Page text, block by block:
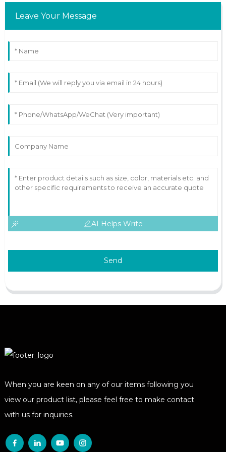
Leave Your Message
AI Helps Write
Send
When you are keen on any of our items following you
view our product list, please feel free to make contact
with us for inquiries.